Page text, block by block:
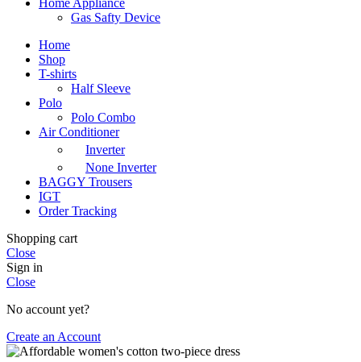
Gas Safty Device
Home
Shop
T-shirts
Half Sleeve
Polo
Polo Combo
Air Conditioner
Inverter
None Inverter
BAGGY Trousers
IGT
Order Tracking
Shopping cart
Close
Sign in
Close
No account yet?
Create an Account